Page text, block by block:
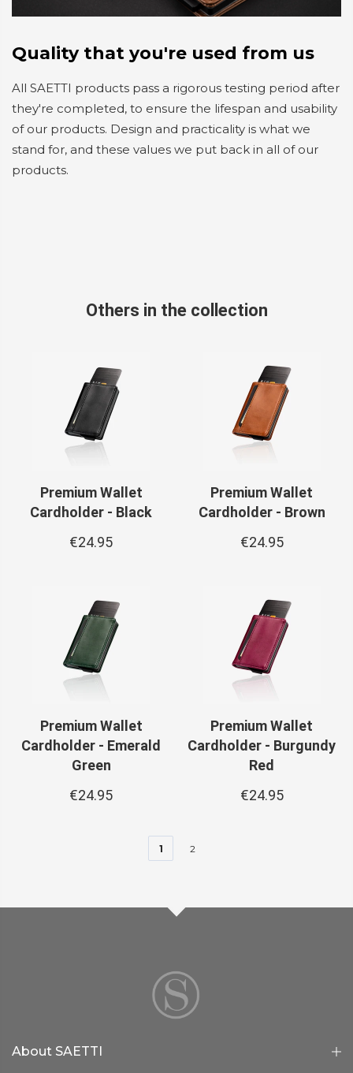
Quality that you're used from us
All SAETTI products pass a rigorous testing period after
they're completed, to ensure the lifespan and usability
of our products. Design and practicality is what we
stand for, and these values we put back in all of our
products.
Others in the collection
Premium Wallet
Cardholder - Black
€24.95
Premium Wallet
Cardholder - Brown
€24.95
Premium Wallet
Cardholder - Emerald
Green
€24.95
Premium Wallet
Cardholder - Burgundy
Red
€24.95
1 2
About SAETTI